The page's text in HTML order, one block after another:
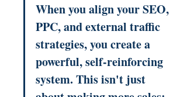
When you align your SEO,
PPC, and external traffic
strategies, you create a
powerful, self-reinforcing
system. This isn't just